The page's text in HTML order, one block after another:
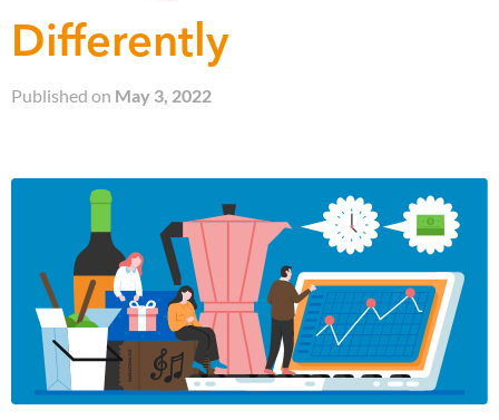
Differently
Published on May 3, 2022